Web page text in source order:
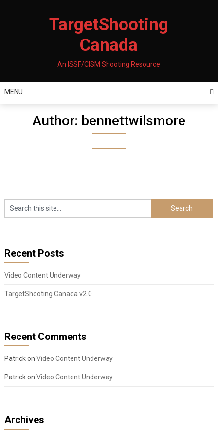
TargetShooting
Canada
An ISSF/CISM Shooting Resource
MENU
Author: bennettwilsmore
Recent Posts
Video Content Underway
TargetShooting Canada v2.0
Recent Comments
Patrickon Video Content Underway
Patrickon Video Content Underway
Archives